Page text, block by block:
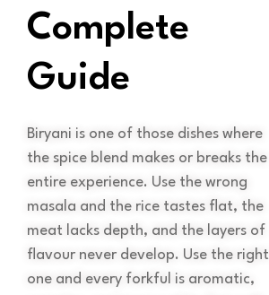
Complete
Guide
Biryani is one of those dishes where
the spice blend makes or breaks the
entire experience. Use the wrong
masala and the rice tastes flat, the
meat lacks depth, and the layers of
flavour never develop. Use the right
one and every forkful is aromatic,